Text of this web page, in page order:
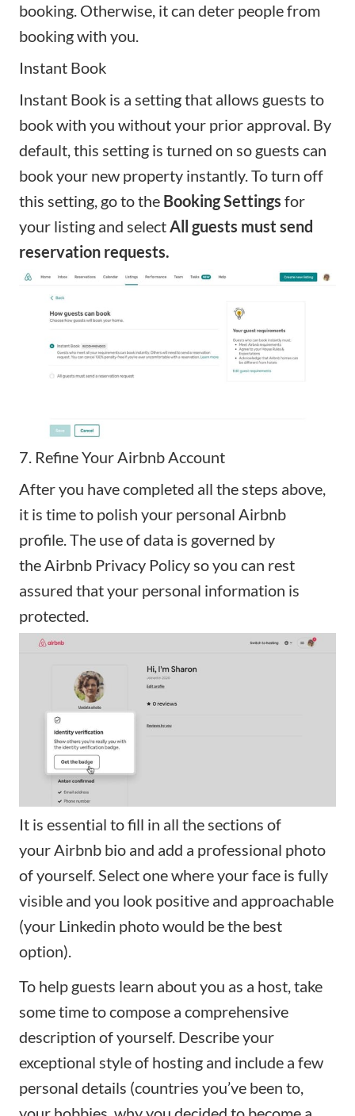
booking. Otherwise, it can deter people from
booking with you.
Instant Book
Instant Book is a setting that allows guests to
book with you without your prior approval. By
default, this setting is turned on so guests can
book your new property instantly. To turn off
this setting, go to the Booking Settings for
your listing and selectAll guests must send
reservation requests.
7. Refine Your Airbnb Account
After you have completed all the steps above,
it is time to polish your personal Airbnb
profile. The use of data is governed by
theAirbnb Privacy Policyso you can rest
assured that your personal information is
protected.
It is essential to fill in all the sections of
your Airbnb bio and add a professional photo
of yourself. Select one where your face is fully
visible and you look positive and approachable
(your Linkedin photo would be the best
option).
To help guests learn about you as a host, take
some time to compose a comprehensive
description of yourself. Describe your
exceptional style of hosting and include a few
personal details (countries you’ve been to,